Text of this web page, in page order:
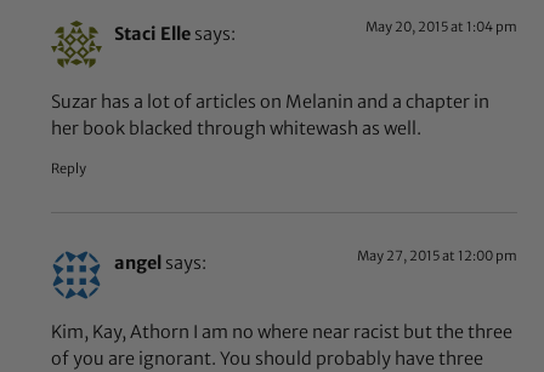
Staci Elle says: May 20, 2015 at 1:04 pm
Suzar has a lot of articles on Melanin and a chapter in
her book blacked through whitewash as well.
Reply
angel says: May 27, 2015 at 12:00 pm
Kim, Kay, Athorn I am no where near racist but the three
of you are ignorant. You should probably have three